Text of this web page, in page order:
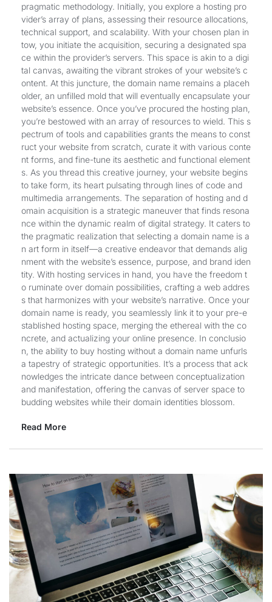
pragmatic methodology. Initially, you explore a hosting pro
vider’s array of plans, assessing their resource allocations,
technical support, and scalability. With your chosen plan in
tow, you initiate the acquisition, securing a designated spa
ce within the provider’s servers. This space is akin to a digi
tal canvas, awaiting the vibrant strokes of your website’s c
ontent. At this juncture, the domain name remains a placeh
older, an unfilled mold that will eventually encapsulate your
website’s essence. Once you’ve procured the hosting plan,
you’re bestowed with an array of resources to wield. This s
pectrum of tools and capabilities grants the means to const
ruct your website from scratch, curate it with various conte
nt forms, and fine-tune its aesthetic and functional element
s. As you thread this creative journey, your website begins
to take form, its heart pulsating through lines of code and
multimedia arrangements. The separation of hosting and d
omain acquisition is a strategic maneuver that finds resona
nce within the dynamic realm of digital strategy. It caters to
the pragmatic realization that selecting a domain name is a
n art form in itself—a creative endeavor that demands alig
nment with the website’s essence, purpose, and brand iden
tity. With hosting services in hand, you have the freedom t
o ruminate over domain possibilities, crafting a web addres
s that harmonizes with your website’s narrative. Once your
domain name is ready, you seamlessly link it to your pre-e
stablished hosting space, merging the ethereal with the co
ncrete, and actualizing your online presence. In conclusio
n, the ability to buy hosting without a domain name unfurls
a tapestry of strategic opportunities. It’s a process that ack
nowledges the intricate dance between conceptualization
and manifestation, offering the canvas of server space to
budding websites while their domain identities blossom.
Read More